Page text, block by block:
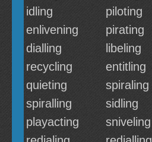
idling
piloting
enlivening
pirating
dialling
libeling
recycling
entitling
quieting
spiraling
spiralling
sidling
playacting
sniveling